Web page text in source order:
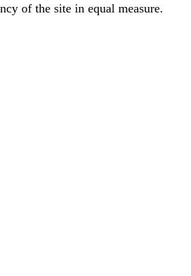
of the site in equal measure.